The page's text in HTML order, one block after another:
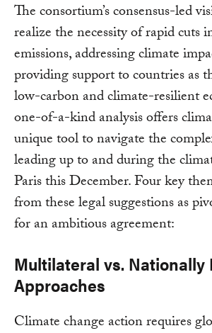
The consortium’s consensus-led
realize the necessity of rapid cuts
emissions, addressing climate
providing support to countries as
low-carbon and climate-resilient
one-of-a-kind analysis offers
unique tool to navigate the
leading up to and during the
Paris this December. Four key
from these legal suggestions as
for an ambitious agreement:
Multilateral vs. Nationally
Approaches
Climate change action requires